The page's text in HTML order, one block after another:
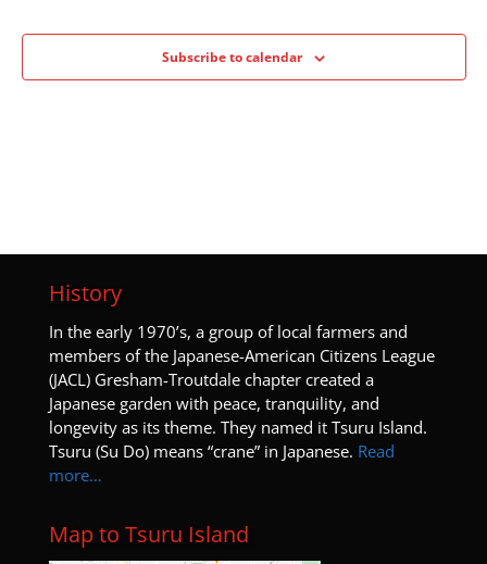
Subscribe to calendar
History
In the early 1970’s, a group of local farmers and
members of the Japanese-American Citizens League
(JACL) Gresham-Troutdale chapter created a
Japanese garden with peace, tranquility, and
longevity as its theme. They named it Tsuru Island.
Tsuru (Su Do) means “crane” in Japanese. Read
more…
Map to Tsuru Island